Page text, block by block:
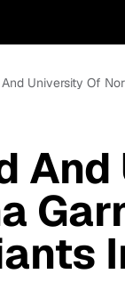
And University Of